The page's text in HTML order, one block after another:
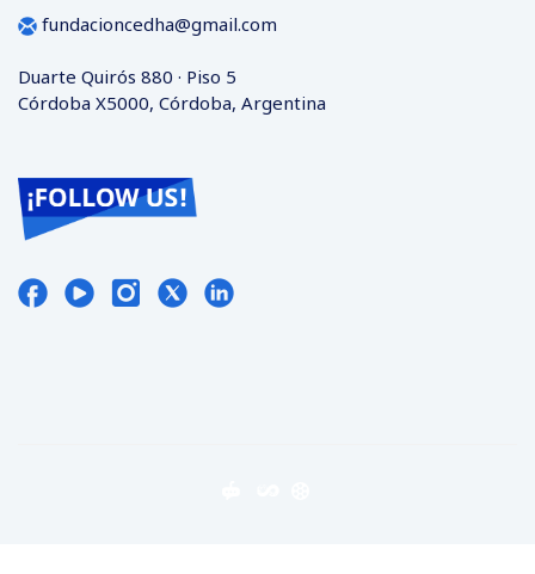
fundacioncedha@gmail.com
Duarte Quirós 880 · Piso 5
Córdoba X5000, Córdoba, Argentina